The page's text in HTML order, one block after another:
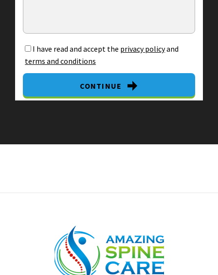
I have read and accept the privacy policyand
terms and conditions
CONTINUE